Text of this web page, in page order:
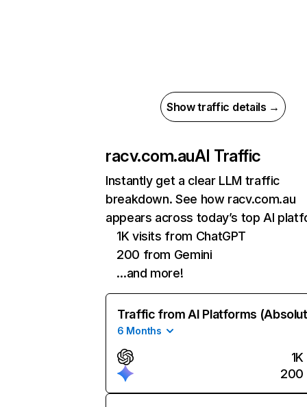
Show traffic details →
racv.com.auAI Traffic
Instantly get a clear LLM traffic
breakdown. See how racv.com.au
appears across today’s top AI
1K visits from ChatGPT
200 from Gemini
…and more!
Traffic from AI Platforms
6 Months
1K
200